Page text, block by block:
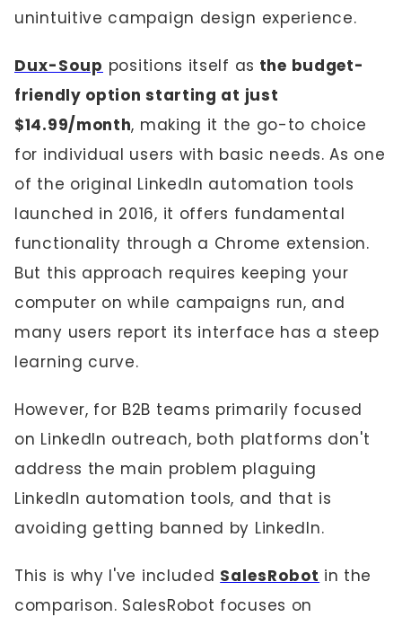
unintuitive campaign design experience.
Dux-Soup positions itself as the budget-
friendly option starting at just
$14.99/month, making it the go-to choice
for individual users with basic needs. As one
of the original LinkedIn automation tools
launched in 2016, it offers fundamental
functionality through a Chrome extension.
But this approach requires keeping your
computer on while campaigns run, and
many users report its interface has a steep
learning curve.
However, for B2B teams primarily focused
on LinkedIn outreach, both platforms don't
address the main problem plaguing
LinkedIn automation tools, and that is
avoiding getting banned by LinkedIn.
This is why I've included SalesRobot in the
comparison. SalesRobot focuses on